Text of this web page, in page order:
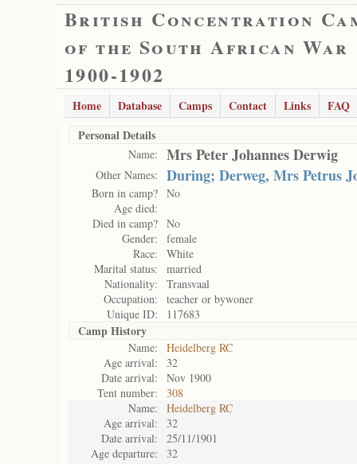
British Concentration
of the South African War
1900-1902
Home Database Camps Contact Links
FAQ
Personal Details
Name: Mrs Peter Johannes Derwig
Other Names: During; Derweg, Mrs Petrus
Born in camp? No
Age died:
Died in camp? No
Gender:
female
Race:
White
Marital status:
married
Nationality:
Transvaal
Occupation:
teacher or bywoner
Unique ID:
117683
Camp History
Name:
Heidelberg RC
Age arrival:
32
Date arrival:
Nov 1900
Tent number:
308
Name:
Heidelberg RC
Age arrival:
32
Date arrival:
25/11/1901
Age departure:
32